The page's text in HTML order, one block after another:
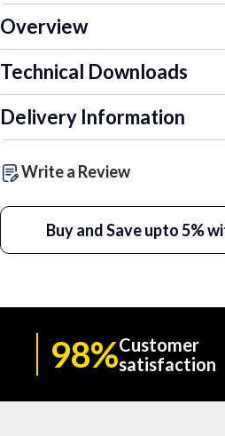
Overview
Technical Downloads
Delivery Information
Write a Review
Buy and Save upto 5%
98%Customer
satisfaction